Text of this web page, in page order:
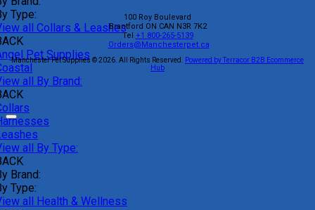
Type:
all Collars & Leashes
Pet Supplies
all By Brand:
all By Type:
Brand:
Type:
all Health & Wellness
100 Roy Boulevard
Brantford ON CAN N3R 7K2
Tel
+1 800-265-5139
Orders@Manchesterpet.ca
Manchester Pet Supplies © 2026. All Rights Reserved. Powered by Terracor B2B Ecommerce
Hub